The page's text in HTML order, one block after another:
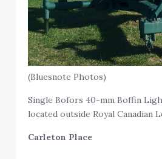
(Bluesnote Photos)
Single Bofors 40-mm Boffin
located outside Royal Canadian
Carleton Place